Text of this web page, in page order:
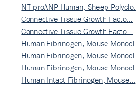
NT-proANP Human, Sheep Polyclo…
Connective Tissue Growth Facto…
Connective Tissue Growth Facto…
Human Fibrinogen, Mouse Monocl…
Human Fibrinogen, Mouse Monocl…
Human Fibrinogen, Mouse Monocl…
Human Intact Fibrinogen, Mouse…